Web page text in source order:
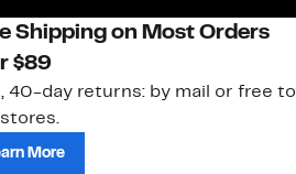
Shipping on Most Orders
$89
40-day returns: by mail or free to
stores.
More